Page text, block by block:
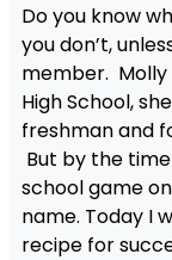
Do you know
you don’t,
member. Molly
High School,
freshman and
But by the
school game
name. Today I
recipe for